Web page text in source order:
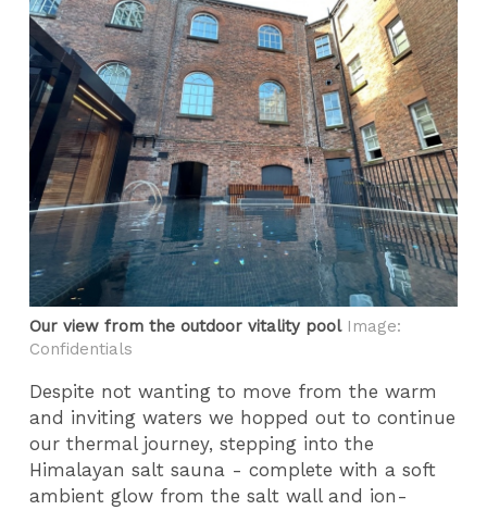
Our view from the outdoor vitality poolImage:
Confidentials
Despite not wanting to move from the warm
and inviting waters we hopped out to continue
our thermal journey, stepping into the
Himalayan salt sauna - complete with a soft
ambient glow from the salt wall and ion-